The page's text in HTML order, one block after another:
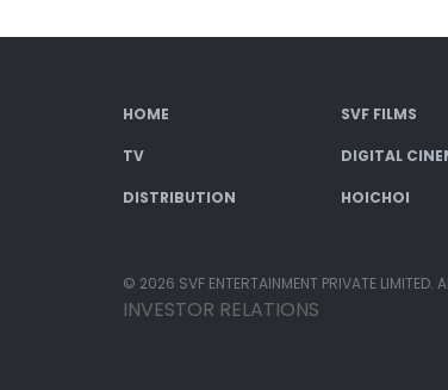
HOME SVF FILMS
TV DIGITAL
DISTRIBUTION HOICHOI
© 2026 SVF ENTERTAINMENT PRIVATE LIMITED.
INVESTOR RELATIONS